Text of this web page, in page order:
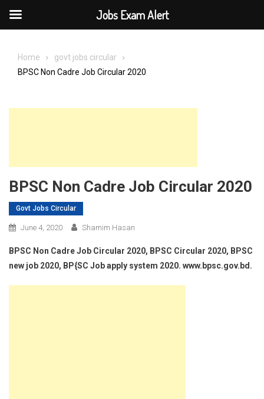
Home
govt jobs circular
BPSC Non Cadre Job Circular 2020
BPSC Non Cadre Job Circular 2020
Govt Jobs Circular
June 4, 2020 Shamim Hasan
BPSC Non Cadre Job Circular 2020, BPSC Circular 2020, BPSC
new job 2020, BP{SC Job apply system 2020. www.bpsc.gov.bd.
Jobs Exam Alert